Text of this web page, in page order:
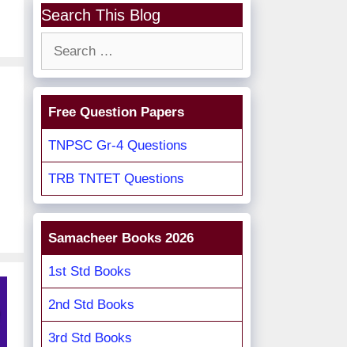
Search This Blog
Free Question Papers
TNPSC Gr-4 Questions
TRB TNTET Questions
Samacheer Books 2026
1st Std Books
2nd Std Books
3rd Std Books